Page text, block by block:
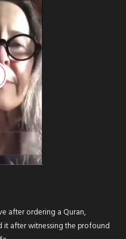
after ordering a Quran,
it after witnessing the profound